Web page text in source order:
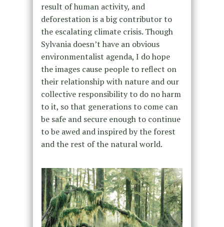
result of human activity, and
deforestation is a big contributor to
the escalating climate crisis. Though
Sylvania doesn’t have an obvious
environmentalist agenda, I do hope
the images cause people to reflect on
their relationship with nature and our
collective responsibility to do no harm
to it, so that generations to come can
be safe and secure enough to continue
to be awed and inspired by the forest
and the rest of the natural world.